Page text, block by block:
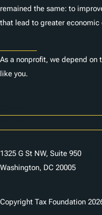
remained the same: to
that lead to greater
As a nonprofit, we depend on
like you.
1325 G St NW, Suite 950
Washington, DC 20005
Copyright Tax Foundation